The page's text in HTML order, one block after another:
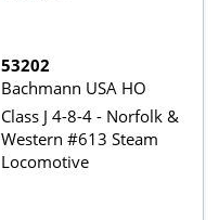
53202
Bachmann USA HO
Class J 4-8-4 - Norfolk &
Western #613 Steam
Locomotive